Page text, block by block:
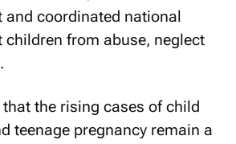
and coordinated national
from abuse, neglect
the rising cases of child
teenage pregnancy remain a